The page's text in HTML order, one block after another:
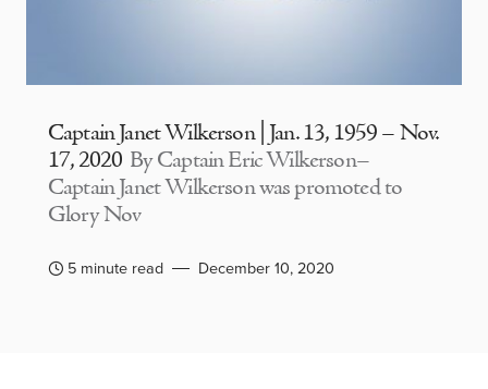
Captain Janet Wilkerson | Jan. 13, 1959 – Nov.
17, 2020 By Captain Eric Wilkerson–
Captain Janet Wilkerson was promoted to
Glory Nov
5 minute read December 10, 2020